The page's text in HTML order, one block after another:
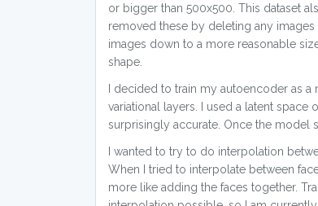
or bigger than 500x500. This dataset
removed these by deleting any
images down to a more reasonable
shape.
I decided to train my autoencoder as
variational layers. I used a latent
surprisingly accurate. Once the model
I wanted to try to do interpolation
When I tried to interpolate between
more like adding the faces together.